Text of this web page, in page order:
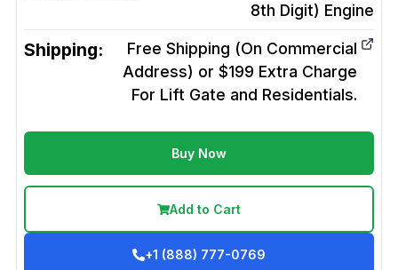
8th Digit) Engine
Shipping:
Free Shipping (On Commercial
Address) or $199 Extra Charge
For Lift Gate and Residentials.
Buy Now
Add to Cart
+1 (888) 777-0769